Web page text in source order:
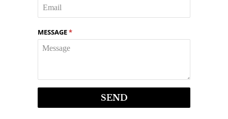
MESSAGE*